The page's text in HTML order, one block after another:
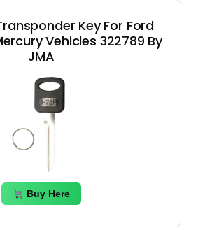
Key For Ford
Vehicles 322789 By
JMA
Buy Here